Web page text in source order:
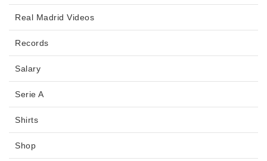
Real Madrid Videos
Records
Salary
Serie A
Shirts
Shop